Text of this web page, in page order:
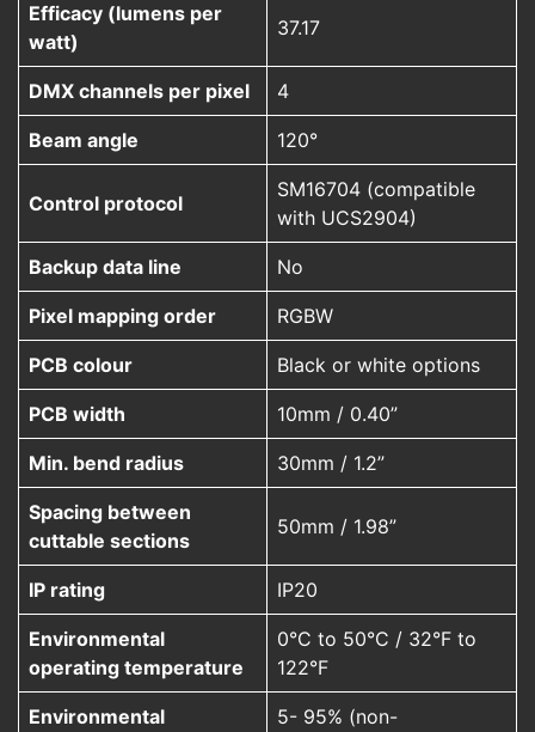
Efficacy (lumens per
watt)
37.17
DMX channels per pixel 4
Beam angle 120°
Control protocol
SM16704 (compatible
with UCS2904)
Backup data line No
Pixel mapping order RGBW
PCB colour Black or white options
PCB width 10mm / 0.40”
Min. bend radius 30mm / 1.2”
Spacing between
cuttable sections
50mm / 1.98”
IP rating IP20
Environmental
operating temperature
0°C to 50°C / 32°F to
122°F
Environmental
5- 95% (non-